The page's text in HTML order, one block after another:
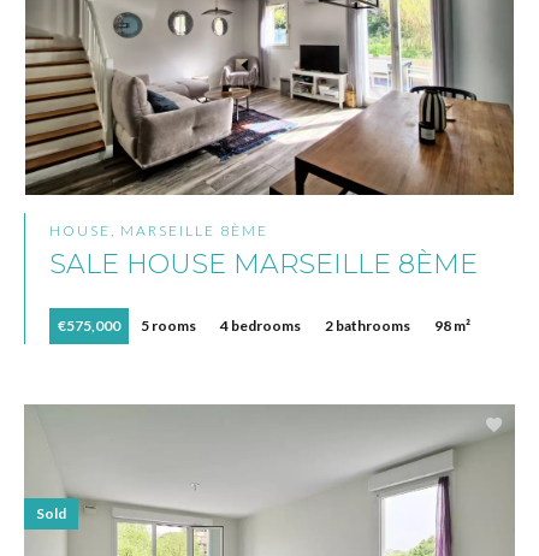
HOUSE, MARSEILLE 8ÈME
SALE HOUSE MARSEILLE 8ÈME
€575,000 5 rooms 4 bedrooms 2 bathrooms 98 m²
Sold